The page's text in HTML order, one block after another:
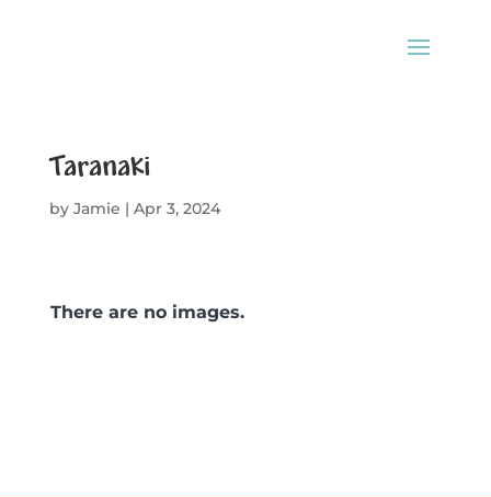
Taranaki
by Jamie | Apr 3, 2024
There are no images.